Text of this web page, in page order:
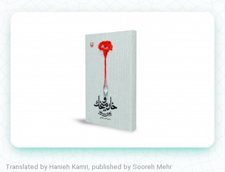
Translated by Hanieh Kamri, published by Sooreh Mehr